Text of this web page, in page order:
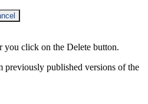
you click on the Delete button.
published versions of the